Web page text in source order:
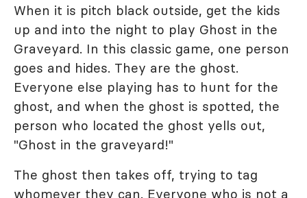
When it is pitch black outside, get the kids
up and into the night to play Ghost in the
Graveyard. In this classic game, one person
goes and hides. They are the ghost.
Everyone else playing has to hunt for the
ghost, and when the ghost is spotted, the
person who located the ghost yells out,
"Ghost in the graveyard!"
The ghost then takes off, trying to tag
whomever they can. Everyone who is not a